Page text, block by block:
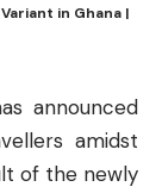
in Ghana |
announced
amidst
of the newly